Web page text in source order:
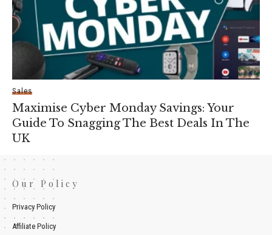
Sales
Maximise Cyber Monday Savings: Your
Guide To Snagging The Best Deals In The
UK
Our Policy
Privacy Policy
Affiliate Policy